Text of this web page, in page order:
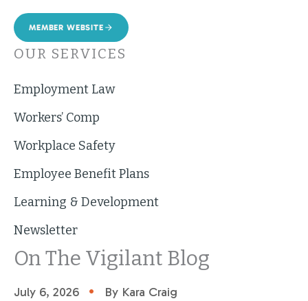
MEMBER WEBSITE
OUR SERVICES
Employment Law
Workers’ Comp
Workplace Safety
Employee Benefit Plans
Learning & Development
Newsletter
On The Vigilant Blog
July 6, 2026 • By Kara Craig